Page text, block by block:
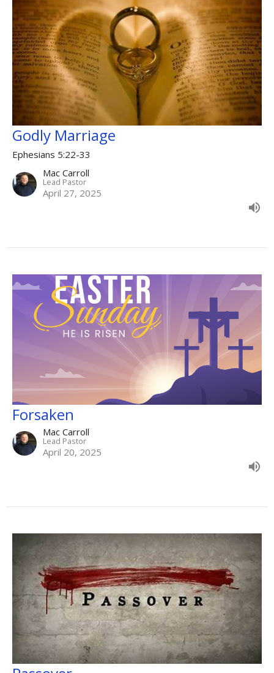
Godly Marriage
Ephesians 5:22-33
Mac Carroll
Lead Pastor
April 27, 2025
Forsaken
Mac Carroll
Lead Pastor
April 20, 2025